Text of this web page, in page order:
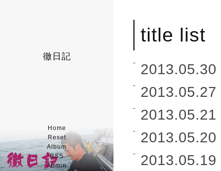
徹日記
Home
Reset
Album
RSS
Admin
title list